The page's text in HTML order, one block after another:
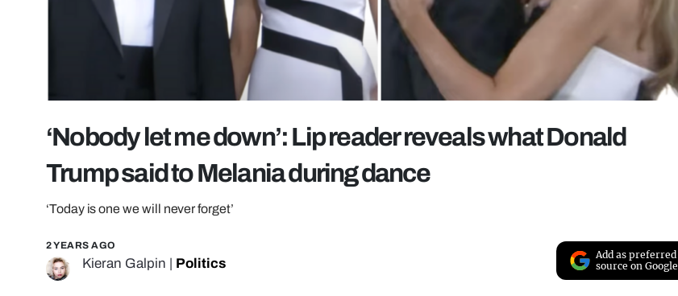
‘Nobody let me down’: Lip reader reveals what Donald
Trump said to Melania during dance
‘Today is one we will never forget’
2 YEARS AGO
Kieran Galpin Politics
Add as preferred
source on Google